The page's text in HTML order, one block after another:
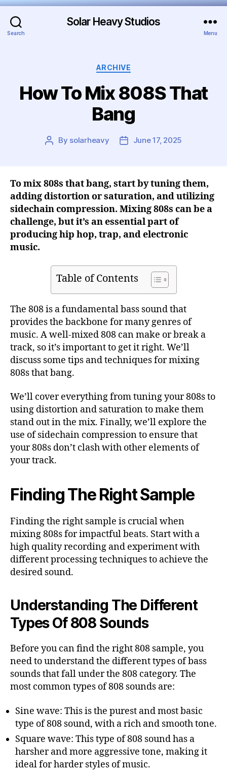
Search
Solar Heavy Studios
Menu
ARCHIVE
How To Mix 808S That
Bang
By solarheavy June 17, 2025
To mix 808s that bang, start by tuning them,
adding distortion or saturation, and utilizing
sidechain compression. Mixing 808s can be a
challenge, but it’s an essential part of
producing hip hop, trap, and electronic
music.
Table of Contents
The 808 is a fundamental bass sound that
provides the backbone for many genres of
music. A well-mixed 808 can make or break a
track, so it’s important to get it right. We’ll
discuss some tips and techniques for mixing
808s that bang.
We’ll cover everything from tuning your 808s to
using distortion and saturation to make them
stand out in the mix. Finally, we’ll explore the
use of sidechain compression to ensure that
your 808s don’t clash with other elements of
your track.
Finding The Right Sample
Finding the right sample is crucial when
mixing 808s for impactful beats. Start with a
high quality recording and experiment with
different processing techniques to achieve the
desired sound.
Understanding The Different
Types Of 808 Sounds
Before you can find the right 808 sample, you
need to understand the different types of bass
sounds that fall under the 808 category. The
most common types of 808 sounds are:
Sine wave: This is the purest and most basic
type of 808 sound, with a rich and smooth tone.
Square wave: This type of 808 sound has a
harsher and more aggressive tone, making it
ideal for harder styles of music.